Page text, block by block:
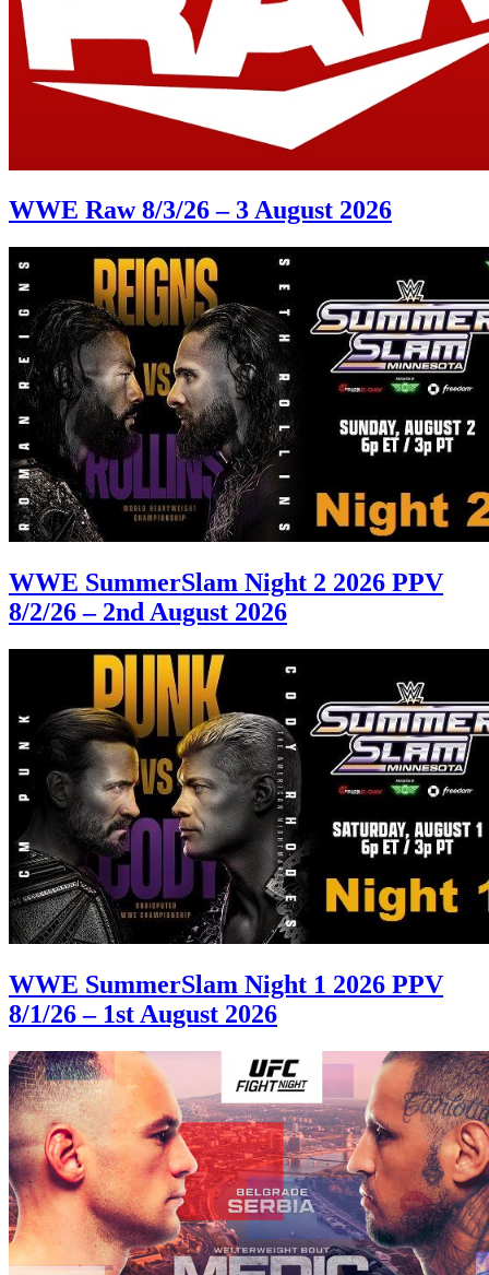
WWE Raw 8/3/26 – 3 August 2026
WWE SummerSlam Night 2 2026 PPV
8/2/26 – 2nd August 2026
WWE SummerSlam Night 1 2026 PPV
8/1/26 – 1st August 2026